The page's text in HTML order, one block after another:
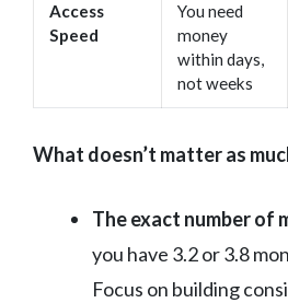
Access
Speed
You need
money
within days,
not weeks
What doesn’t matter as
The exact number of
you have 3.2 or 3.8
Focus on building